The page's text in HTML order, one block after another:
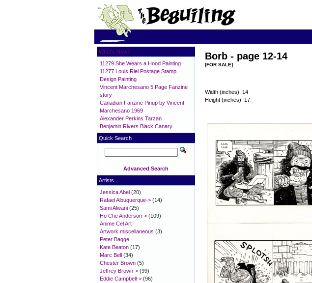
Borb - page 12-14
[FOR SALE]
Width (inches): 14
Height (inches): 17
What's New?
11279 She Wears a Hood Painting
11277 Louis Riel Postage Stamp
Design Painting
Vincent Marchesano 5 Page Fanzine
story
Canadian Fanzine Pinup by Vincent
Marchesano 1969
Alexander Perkins Tarzan
Benjamin Rivers Black Canary
Quick Search
Advanced Search
Artists
Jessica Abel (20)
Rafael Albuquerque-> (14)
Sami Alwani (25)
Ho Che Anderson-> (109)
Anime Cel Art
Artwork miscellaneous (3)
Peter Bagge
Kate Beaton (17)
Marc Bell (34)
Chester Brown (5)
Jeffrey Brown-> (99)
Eddie Campbell-> (96)